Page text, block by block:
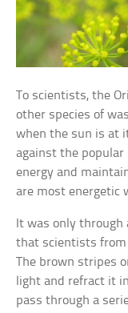
To scientists, the
other species of
when the sun is at
against the popular
energy and
are most energetic
It was only
that scientists from
The brown stripes
light and refract it
pass through a